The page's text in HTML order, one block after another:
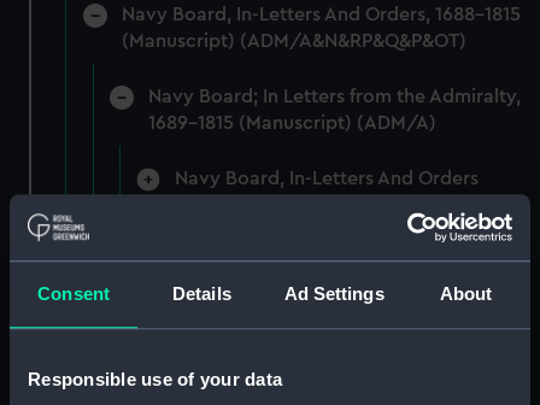
Consent Details Ad Settings About
Responsible use of your data
Navy Board, In-Letters And Orders, 1688-1815
(Manuscript) (ADM/A&N&RP&Q&P&OT)
Navy Board; In Letters from the Admiralty,
1689-1815 (Manuscript) (ADM/A)
Navy Board, In-Letters And Orders
Navy Board, In-Letters And Orders
(Manuscript) (ADM/A/1759)
(Manuscript) (ADM/A/1760)